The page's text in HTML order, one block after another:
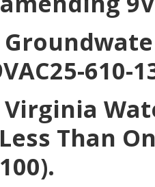
610-
Virginia
Than